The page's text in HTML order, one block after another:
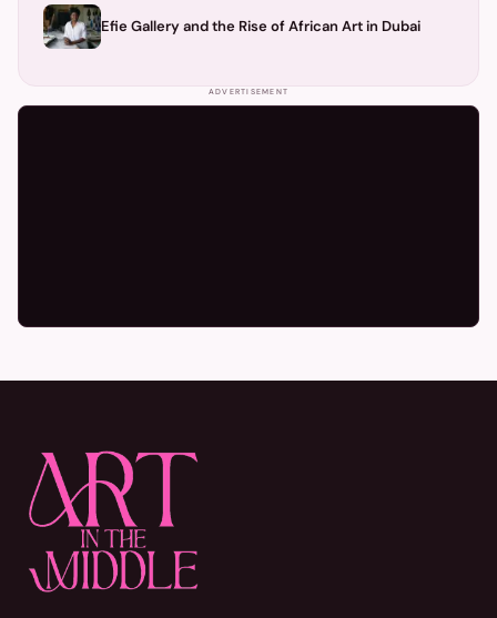
Efie Gallery and the Rise of African Art in Dubai
ADVERTISEMENT